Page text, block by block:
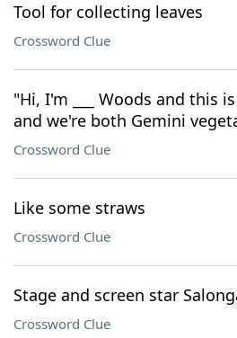
Tool for collecting leaves
Crossword Clue
"Hi, I'm ___ Woods and this
and we're both Gemini
Crossword Clue
Like some straws
Crossword Clue
Stage and screen star
Crossword Clue